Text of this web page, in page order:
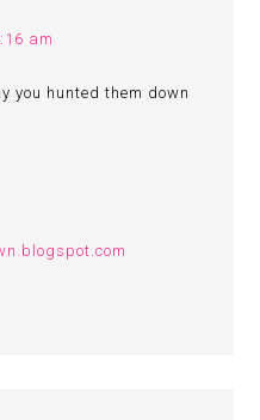
am
you hunted them down